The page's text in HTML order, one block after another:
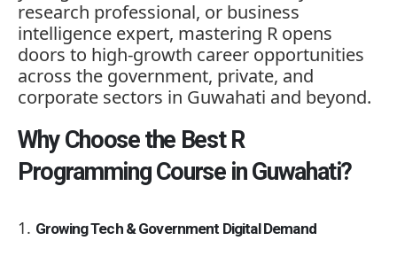
research professional, or business
intelligence expert, mastering R opens
doors to high-growth career opportunities
across the government, private, and
corporate sectors in Guwahati and beyond.
Why Choose the Best R
Programming Course in Guwahati?
Growing Tech & Government Digital Demand